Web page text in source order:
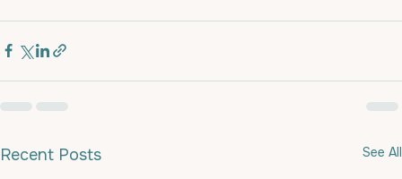
Recent Posts See All